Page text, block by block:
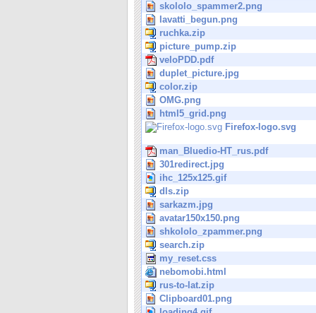
skololo_spammer2.png
lavatti_begun.png
ruchka.zip
picture_pump.zip
veloPDD.pdf
duplet_picture.jpg
color.zip
OMG.png
html5_grid.png
Firefox-logo.svg
man_Bluedio-HT_rus.pdf
301redirect.jpg
ihc_125x125.gif
dls.zip
sarkazm.jpg
avatar150x150.png
shkololo_zpammer.png
search.zip
my_reset.css
nebomobi.html
rus-to-lat.zip
Clipboard01.png